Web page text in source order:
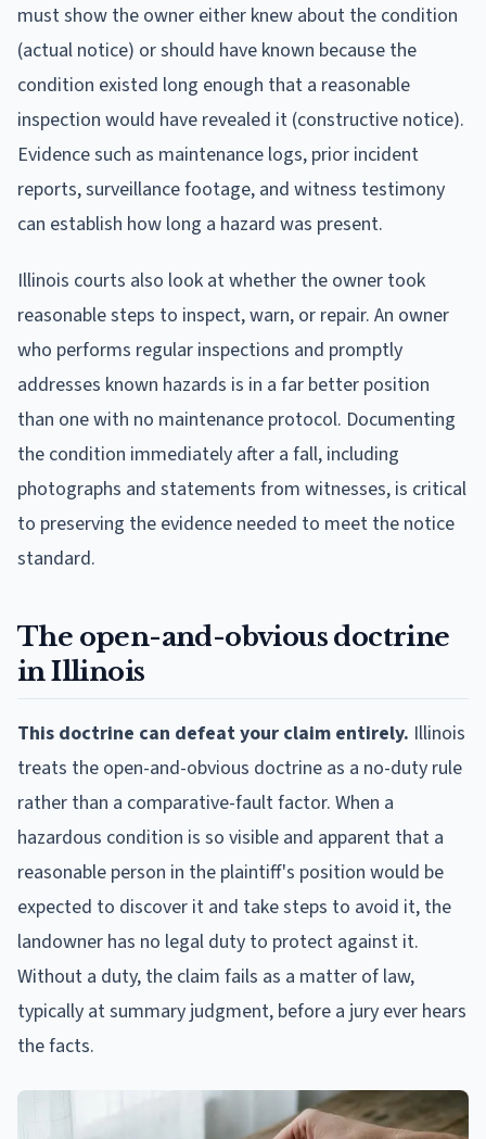
must show the owner either knew about the condition
(actual notice) or should have known because the
condition existed long enough that a reasonable
inspection would have revealed it (constructive notice).
Evidence such as maintenance logs, prior incident
reports, surveillance footage, and witness testimony
can establish how long a hazard was present.
Illinois courts also look at whether the owner took
reasonable steps to inspect, warn, or repair. An owner
who performs regular inspections and promptly
addresses known hazards is in a far better position
than one with no maintenance protocol. Documenting
the condition immediately after a fall, including
photographs and statements from witnesses, is critical
to preserving the evidence needed to meet the notice
standard.
The open-and-obvious doctrine
in Illinois
This doctrine can defeat your claim entirely. Illinois
treats the open-and-obvious doctrine as a no-duty rule
rather than a comparative-fault factor. When a
hazardous condition is so visible and apparent that a
reasonable person in the plaintiff's position would be
expected to discover it and take steps to avoid it, the
landowner has no legal duty to protect against it.
Without a duty, the claim fails as a matter of law,
typically at summary judgment, before a jury ever hears
the facts.